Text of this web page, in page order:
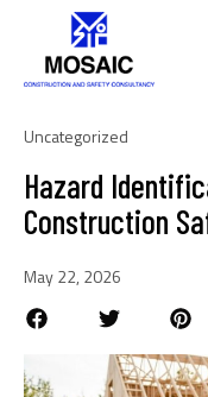
Uncategorized
Hazard
Construction
May 22, 2026